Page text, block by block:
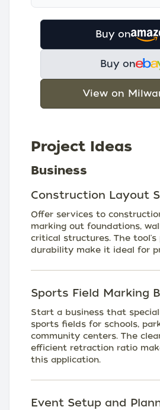
Buy on
Buy on
View on
Project Ideas
Business
Construction Layout
Offer services to
marking out foundations,
critical structures. The tool's
durability make it ideal for
Sports Field Marking
Start a business that
sports fields for schools,
community centers. The
efficient retraction ratio
this application.
Event Setup and